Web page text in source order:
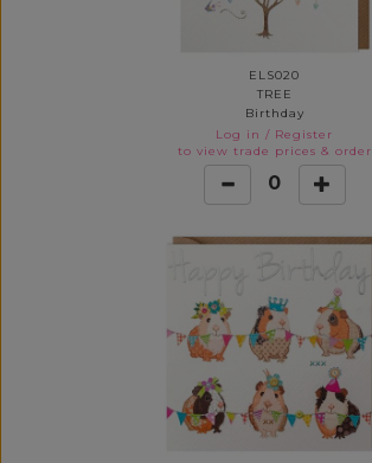
ELS020
TREE
Birthday
Log in / Register
to view trade prices & order
0